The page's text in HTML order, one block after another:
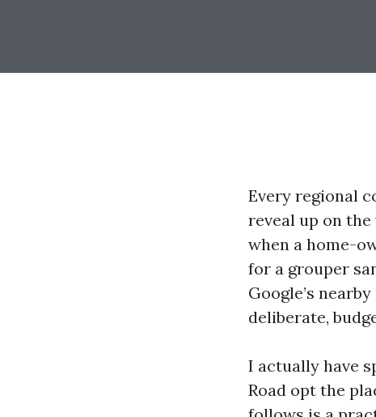
Every regional
reveal up on
when a home-
for a grouper
Google’s
deliberate,
I actually have
Road opt the